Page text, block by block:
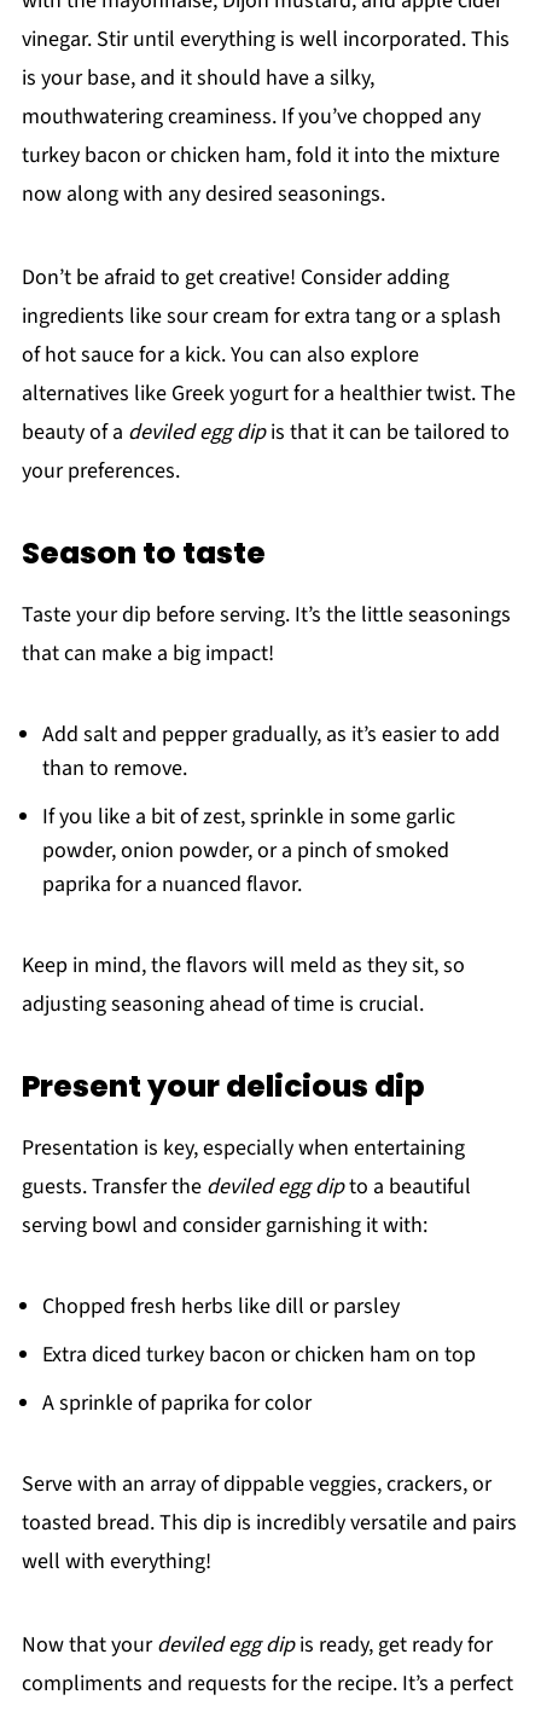
vinegar. Stir until everything is well incorporated. This
is your base, and it should have a silky,
mouthwatering creaminess. If you’ve chopped any
turkey bacon or chicken ham, fold it into the mixture
now along with any desired seasonings.
Don’t be afraid to get creative! Consider adding
ingredients like sour cream for extra tang or a splash
of hot sauce for a kick. You can also explore
alternatives like Greek yogurt for a healthier twist. The
beauty of a deviled egg dipis that it can be tailored to
your preferences.
Season to taste
Taste your dip before serving. It’s the little seasonings
that can make a big impact!
Add salt and pepper gradually, as it’s easier to add
than to remove.
If you like a bit of zest, sprinkle in some garlic
powder, onion powder, or a pinch of smoked
paprika for a nuanced flavor.
Keep in mind, the flavors will meld as they sit, so
adjusting seasoning ahead of time is crucial.
Present your delicious dip
Presentation is key, especially when entertaining
guests. Transfer the deviled egg dipto a beautiful
serving bowl and consider garnishing it with:
Chopped fresh herbs like dill or parsley
Extra diced turkey bacon or chicken ham on top
A sprinkle of paprika for color
Serve with an array of dippable veggies, crackers, or
toasted bread. This dip is incredibly versatile and pairs
well with everything!
Now that yourdeviled egg dipis ready, get ready for
compliments and requests for the recipe. It’s a perfect